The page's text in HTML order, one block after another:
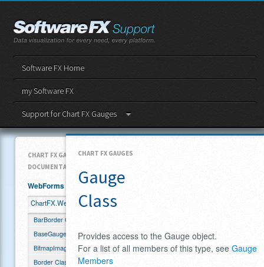
Software FX Home
my Software FX
Support for Chart FX Gauges
CHART FX GAUGES API
DOCUMENTATION
WebForms
ChartFX.WebForms.Gauge
BarBorder Class
BaseGauge Class
BitmapImage Class
Border Class
CHART FX GAUGES
Gauge
Class
Provides access to the Gauge object.
For a list of all members of this type, see Gauge
Members